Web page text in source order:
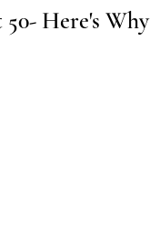
Here's Why